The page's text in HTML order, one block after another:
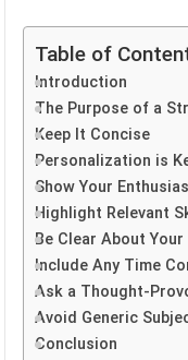
Table of
Introduction
The Purpose of a
Keep It Concise
Personalization is
Show Your
Highlight Relevant
Be Clear About
Include Any Time
Ask a Thought-
Avoid Generic
Conclusion